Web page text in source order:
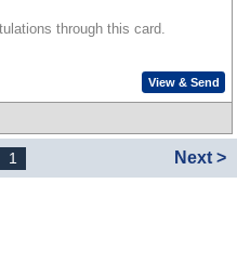
through this card.
View & Send
1 Next >